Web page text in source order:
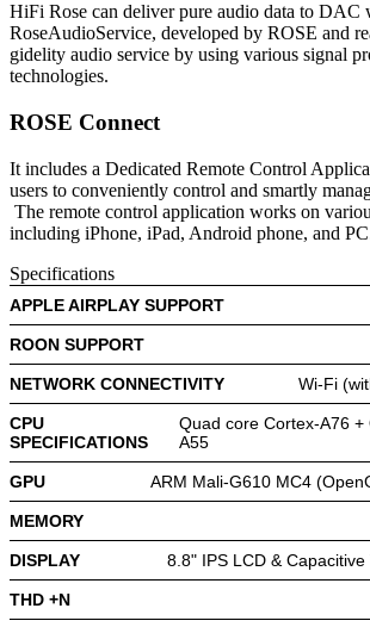
HiFi Rose can deliver pure audio data to DAC
RoseAudioService, developed by ROSE and
gidelity audio service by using various signal
technologies.
ROSE Connect
It includes a Dedicated Remote Control
users to conveniently control and smartly
The remote control application works on
including iPhone, iPad, Android phone, and
Specifications
APPLE AIRPLAY SUPPORT
ROON SUPPORT
NETWORK CONNECTIVITY Wi-Fi
CPU
SPECIFICATIONS
Quad core Cortex-A76
A55
GPU ARM Mali-G610 MC4
MEMORY
DISPLAY 8.8" IPS LCD &
THD +N